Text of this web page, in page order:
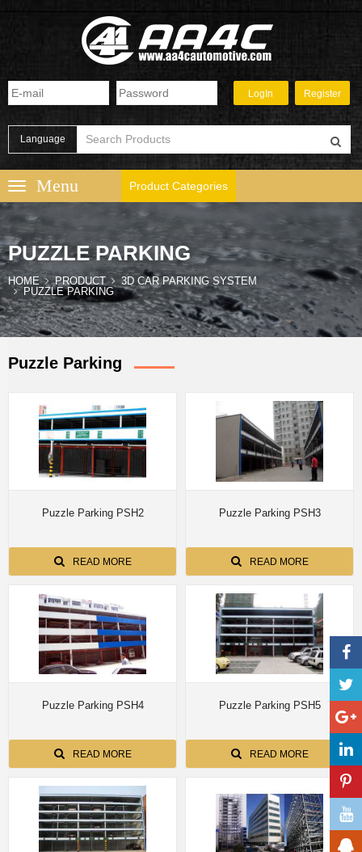
Language
Product Categories
PUZZLE PARKING
HOME PRODUCT
3D CAR PARKING SYSTEM
PUZZLE PARKING
Puzzle Parking
Puzzle Parking PSH2
READ MORE
Puzzle Parking PSH3
READ MORE
Puzzle Parking PSH4
READ MORE
Puzzle Parking PSH5
READ MORE